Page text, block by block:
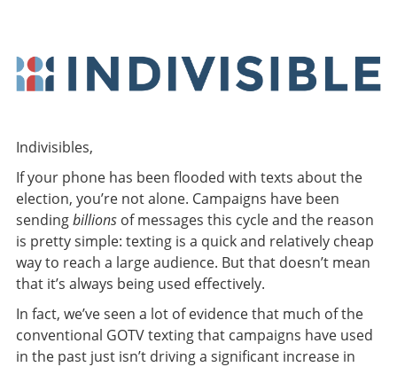
Indivisibles,
If your phone has been flooded with texts about the
election, you’re not alone. Campaigns have been
sendingbillions of messages this cycle and the reason
is pretty simple: texting is a quick and relatively cheap
way to reach a large audience. But that doesn’t mean
that it’s always being used effectively.
In fact, we’ve seen a lot of evidence that much of the
conventional GOTV texting that campaigns have used
in the past just isn’t driving a significant increase in